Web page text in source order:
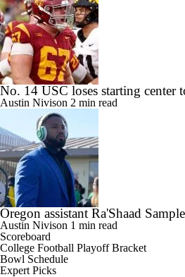
No. 14 USC loses starting center
Austin Nivison 2 min read
Oregon assistant Ra'Shaad
Austin Nivison 1 min read
Scoreboard
College Football Playoff Bracket
Bowl Schedule
Expert Picks